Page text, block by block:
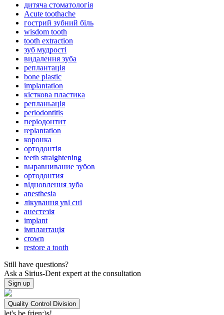
дитяча стоматологія
Acute toothache
гострий зубний біль
wisdom tooth
tooth extraction
зуб мудрості
видалення зуба
реплантація
bone plastic
implantation
кісткова пластика
репланьація
periodontitis
періодонтит
replantation
коронка
ортодонтія
teeth straightening
выравнивание зубов
ортодонтия
відновлення зуба
anesthesia
лікування уві сні
анестезія
implant
імплантація
crown
restore a tooth
Still have questions?
Ask a Sirius-Dent expert at the consultation
Sign up
Quality Control Division
let's be frien;)s!